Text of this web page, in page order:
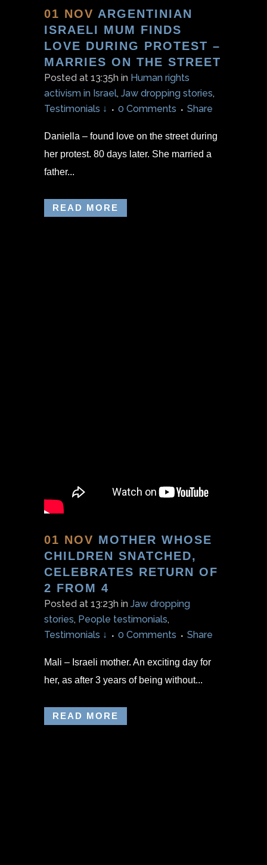
01 NOV ARGENTINIAN
ISRAELI MUM FINDS
LOVE DURING PROTEST –
MARRIES ON THE STREET
Posted at 13:35h in Human rights
activism in Israel, Jaw dropping stories,
Testimonials ↓
0 Comments Share
Daniella – found love on the street during
her protest. 80 days later. She married a
father...
READ MORE
01 NOV MOTHER WHOSE
CHILDREN SNATCHED,
CELEBRATES RETURN OF
2 FROM 4
Posted at 13:23h in Jaw dropping
stories, People testimonials,
Testimonials ↓
0 Comments Share
Mali – Israeli mother. An exciting day for
her, as after 3 years of being without...
READ MORE